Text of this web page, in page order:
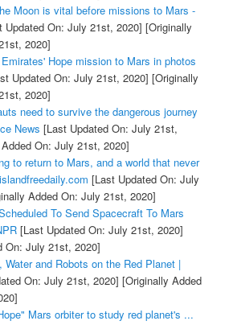
Moon is vital before missions to Mars -
Updated On: July 21st, 2020] [Originally
2020]
Hope mission to Mars in photos
Updated On: July 21st, 2020] [Originally
2020]
need to survive the dangerous journey
News [Last Updated On: July 21st,
On: July 21st, 2020]
to return to Mars, and a world that never
[Last Updated On: July
Added On: July 21st, 2020]
To Send Spacecraft To Mars
[Last Updated On: July 21st, 2020]
On: July 21st, 2020]
and Robots on the Red Planet |
On: July 21st, 2020] [Originally Added
Mars orbiter to study red planet's ...